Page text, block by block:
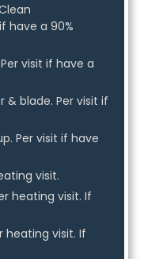
have a 90%
visit if have a
blade. Per visit if
Per visit if have
visit.
heating visit. If
heating visit. If